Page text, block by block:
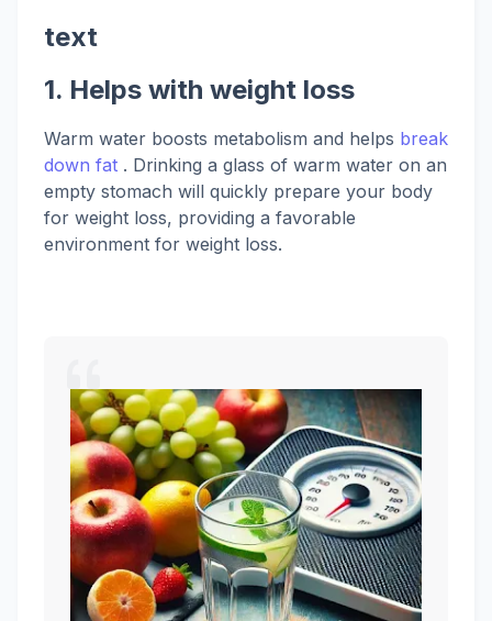
text
1. Helps with weight loss
Warm water boosts metabolism and helps break
down fat . Drinking a glass of warm water on an
empty stomach will quickly prepare your body
for weight loss, providing a favorable
environment for weight loss.